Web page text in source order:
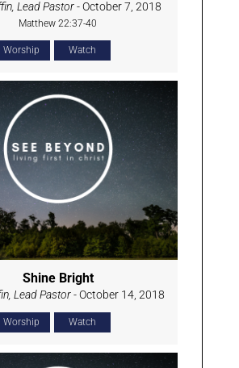
Lead Pastor- October 7, 2018
Matthew 22:37-40
Worship Watch
Shine Bright
Lead Pastor- October 14, 2018
Worship Watch